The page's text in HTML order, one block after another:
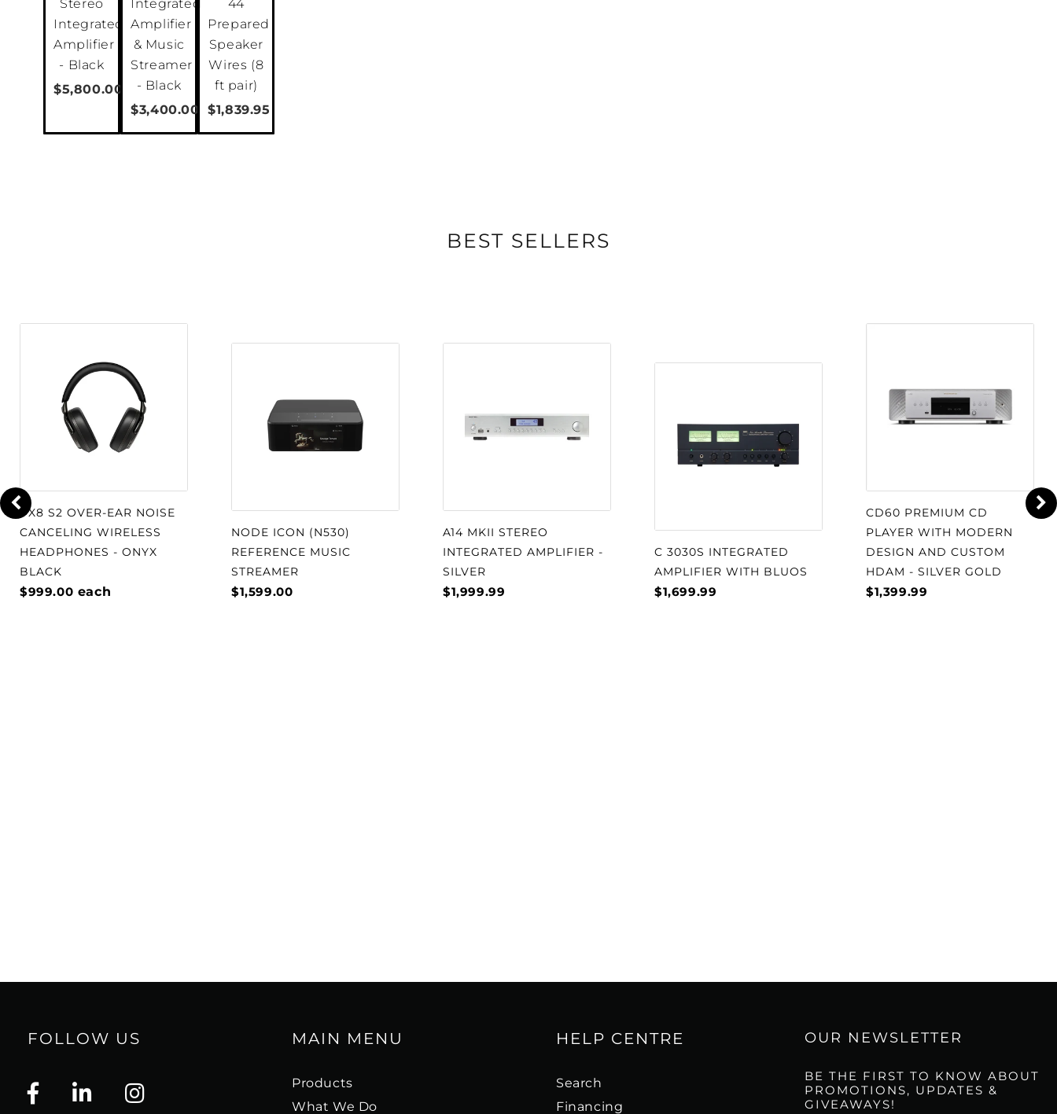
HIGH-PERFORMANCE AUDIO
Rich bass, dynamic accuracy, extraordinary detail and
The OPTICON 8 MK2 is a powerhouse of a
floorstander speaker. With a large internal volume and two
dedicated bass drivers, it effortlessly reaches down low to
provide rich bass to large listening spaces. And with a
As a reflex-loaded speaker, the OPTICON 8 MK2 channels
unused acoustic output generated by the woofer to extend
Using a dual flare shape that minimises turbulence at the
entry and exit flares, the OPTICON 8 MK2 brings port
design into the realm of aerodynamics.
large ferrite ring magnet surrounding a pole-piece
manufactured entirely of the unique DALI SMC (Soft
Magnetic Compound) material. The use of SMC greatly
reduces mechanical distortion caused by hysteresis and
eddy currents, resulting in a drastic reduction in third-
order distortion for extended listening pleasure, a relaxed
MK2 component is carefully designed to contribute
high resolution midrange and precise, coherent bass.
With a 25 mm thick front baffle and extra internal bracing,
Stereo
Integrated
Amplifier
- Black
$5,800.00
Integrated
Amplifier
& Music
Streamer
- Black
$3,400.00
44
Prepared
Speaker
Wires (8
ft pair)
$1,839.95
BEST SELLERS
PX8 S2 OVER-EAR NOISE
CANCELING WIRELESS
HEADPHONES - ONYX
BLACK
$999.00 each
NODE ICON (N530)
REFERENCE MUSIC
STREAMER
$1,599.00
A14 MKII STEREO
INTEGRATED AMPLIFIER -
SILVER
$1,999.99
C 3030S INTEGRATED
AMPLIFIER WITH BLUOS
$1,699.99
CD60 PREMIUM CD
PLAYER WITH MODERN
DESIGN AND CUSTOM
HDAM - SILVER GOLD
$1,399.99
FOLLOW US MAIN MENU
Products
What We Do
HELP CENTRE
Search
Financing
OUR NEWSLETTER
BE THE FIRST TO KNOW ABOUT
PROMOTIONS, UPDATES &
GIVEAWAYS!